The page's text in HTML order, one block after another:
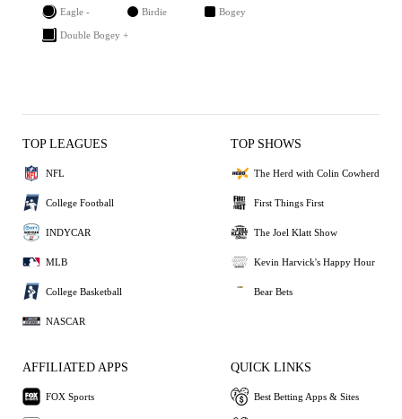
Eagle - Birdie Bogey
Double Bogey +
TOP LEAGUES
NFL
College Football
INDYCAR
MLB
College Basketball
NASCAR
TOP SHOWS
The Herd with Colin Cowherd
First Things First
The Joel Klatt Show
Kevin Harvick's Happy Hour
Bear Bets
AFFILIATED APPS
FOX Sports
QUICK LINKS
Best Betting Apps & Sites